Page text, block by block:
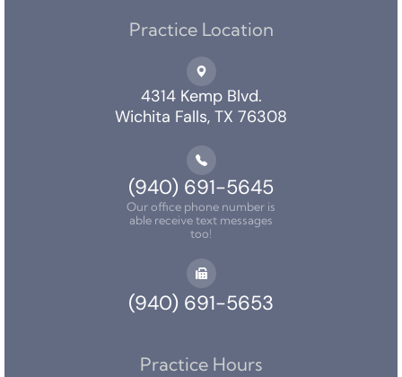
Practice Location
4314 Kemp Blvd.
Wichita Falls, TX 76308
(940) 691-5645
Our office phone number is
able receive text messages
too!
(940) 691-5653
Practice Hours